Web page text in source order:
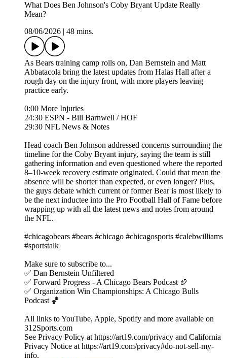
What Does Ben Johnson's Coby Bryant Update Really
Mean?
08/06/2026
48 mins.
As Bears training camp rolls on, Dan Bernstein and Matt
Abbatacola bring the latest updates from Halas Hall after a
rough day on the injury front, with more players leaving
practice early.
0:00 More Injuries
24:30 ESPN - Bill Barnwell / HOF
29:30 NFL News & Notes
Head coach Ben Johnson addressed concerns surrounding the
timeline for the Coby Bryant injury, saying the team is still
gathering information and even questioned where the reported
8–10-week recovery estimate originated. Could that mean the
absence will be shorter than expected, or even longer? Plus,
the guys debate which current or former Bear is most likely to
be the next inductee into the Pro Football Hall of Fame before
wrapping up with all the latest news and notes from around
the NFL.
#chicagobears #bears #chicago #chicagosports #calebwilliams
#sportstalk
Make sure to subscribe to...
✅ Dan Bernstein Unfiltered
✅ Forward Progress - A Chicago Bears Podcast 🏈
✅ Organization Win Championships: A Chicago Bulls
Podcast 🏀
All links to YouTube, Apple, Spotify and more available on
312Sports.com
See Privacy Policy at https://art19.com/privacy and California
Privacy Notice at https://art19.com/privacy#do-not-sell-my-
info.